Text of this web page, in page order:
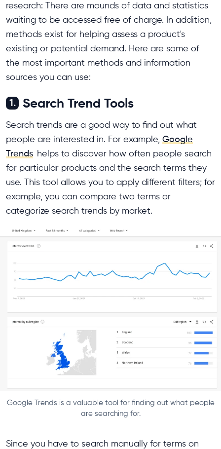
research: There are mounds of data and statistics
waiting to be accessed free of charge. In addition,
methods exist for helping assess a product's
existing or potential demand. Here are some of
the most important methods and information
sources you can use:
1. Search Trend Tools
Search trends are a good way to find out what
people are interested in. For example, Google
Trends helps to discover how often people search
for particular products and the search terms they
use. This tool allows you to apply different filters; for
example, you can compare two terms or
categorize search trends by market.
Google Trends is a valuable tool for finding out what people
are searching for.
Since you have to search manually for terms on